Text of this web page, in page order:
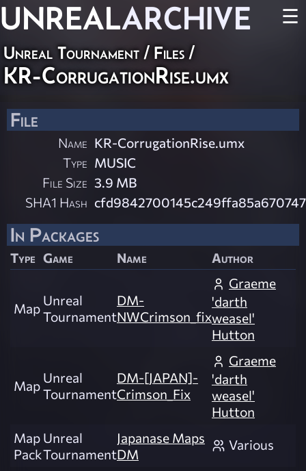
UNREALARCHIVE ☰
Unreal Tournament / Files /
KR-CorrugationRise.umx
File
Name KR-CorrugationRise.umx
Type MUSIC
File Size 3.9 MB
SHA1 Hash
In Packages
Type Game Name Author
Map Unreal
Tournament
DM-
NWCrimson_fix
Graeme
'darth
weasel'
Hutton
Map Unreal
Tournament
DM-[JAPAN]-
Crimson_Fix
Graeme
'darth
weasel'
Hutton
Map
Pack
Unreal
Tournament
Japanase Maps
DM
Various